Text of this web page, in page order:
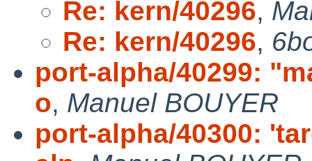
Re: kern/40296,
Re: kern/40296,
port-alpha/40299:
o, Manuel BOUYER
port-alpha/40300: